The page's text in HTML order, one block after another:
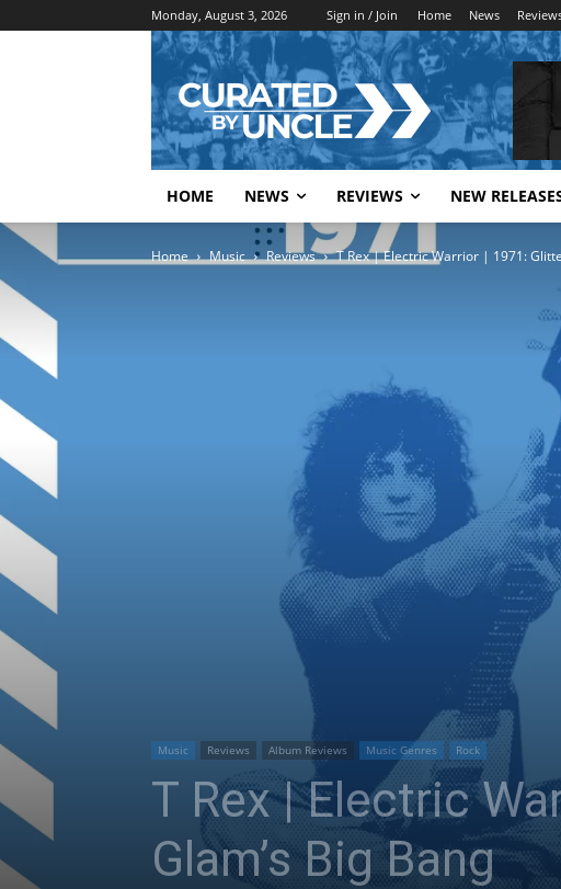
Monday, August 3, 2026 Sign in / Join Home News
HOME NEWS REVIEWS NEW
Home Music Reviews T Rex | Electric Warrior | 1971:
Music Reviews Album Reviews Music Genres Rock
T Rex | Electric
Glam’s Big Bang